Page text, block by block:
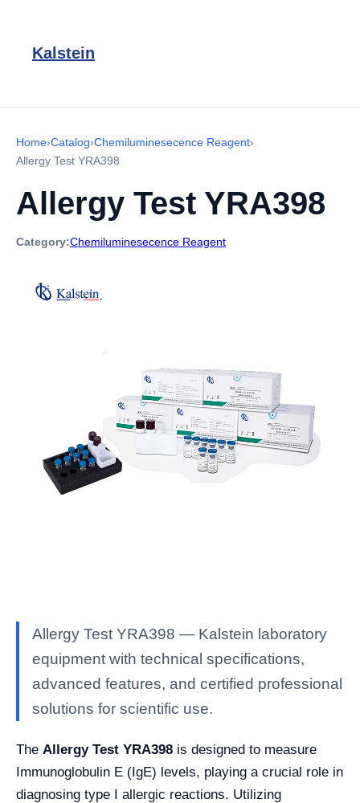
Kalstein
Home›Catalog›Chemiluminesecence Reagent›
Allergy Test YRA398
Allergy Test YRA398
Category:Chemiluminesecence Reagent
Allergy Test YRA398 — Kalstein laboratory
equipment with technical specifications,
advanced features, and certified professional
solutions for scientific use.
The Allergy Test YRA398 is designed to measure
Immunoglobulin E (IgE) levels, playing a crucial role in
diagnosing type I allergic reactions. Utilizing